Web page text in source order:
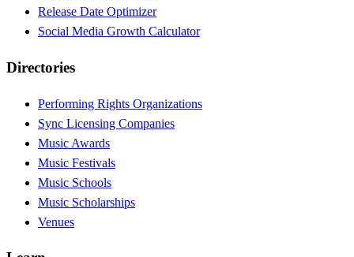
Release Date Optimizer
Social Media Growth Calculator
Directories
Performing Rights Organizations
Sync Licensing Companies
Music Awards
Music Festivals
Music Schools
Music Scholarships
Venues